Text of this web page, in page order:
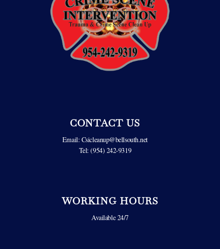
CONTACT US
Email: Csicleanup@bellsouth.net
Tel: (954) 242-9319
WORKING HOURS
Available 24/7